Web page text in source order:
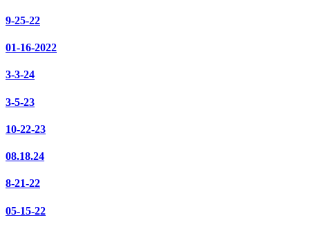
9-25-22
01-16-2022
3-3-24
3-5-23
10-22-23
08.18.24
8-21-22
05-15-22